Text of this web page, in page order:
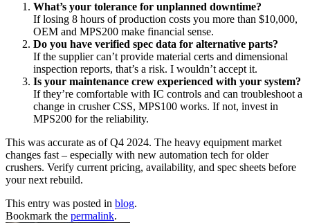
What’s your tolerance for unplanned downtime?
If losing 8 hours of production costs you more than $10,000,
OEM and MPS200 make financial sense.
Do you have verified spec data for alternative parts?
If the supplier can’t provide material certs and dimensional
inspection reports, that’s a risk. I wouldn’t accept it.
Is your maintenance crew experienced with your system?
If they’re comfortable with IC controls and can troubleshoot a
change in crusher CSS, MPS100 works. If not, invest in
MPS200 for the reliability.
This was accurate as of Q4 2024. The heavy equipment market
changes fast – especially with new automation tech for older
crushers. Verify current pricing, availability, and spec sheets before
your next rebuild.
This entry was posted in blog.
Bookmark the permalink.